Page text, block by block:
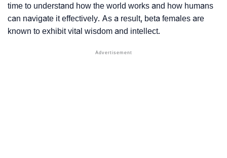
time to understand how the world works and how humans
can navigate it effectively. As a result, beta females are
known to exhibit vital wisdom and intellect.